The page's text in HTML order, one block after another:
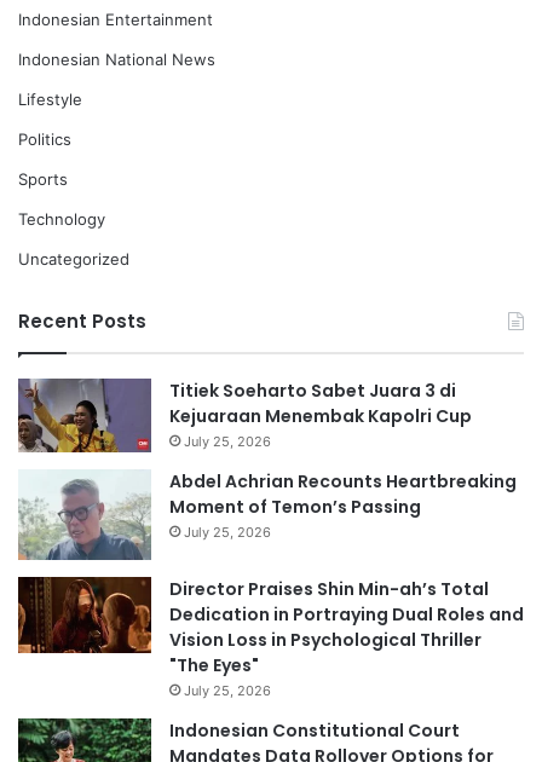
Indonesian Entertainment
Indonesian National News
Lifestyle
Politics
Sports
Technology
Uncategorized
Recent Posts
Titiek Soeharto Sabet Juara 3 di
Kejuaraan Menembak Kapolri Cup
July 25, 2026
Abdel Achrian Recounts Heartbreaking
Moment of Temon’s Passing
July 25, 2026
Director Praises Shin Min-ah’s Total
Dedication in Portraying Dual Roles and
Vision Loss in Psychological Thriller
"The Eyes"
July 25, 2026
Indonesian Constitutional Court
Mandates Data Rollover Options for